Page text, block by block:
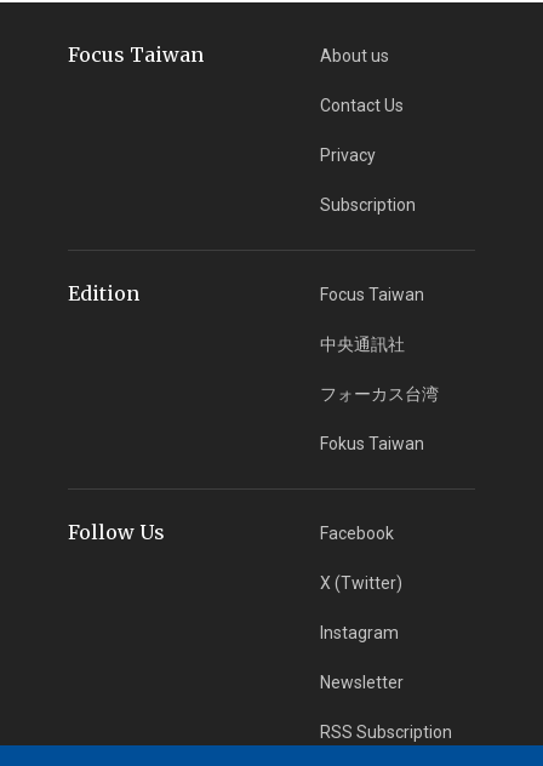
Focus Taiwan About us
Contact Us
Privacy
Subscription
Edition Focus Taiwan
中央通訊社
フォーカス台湾
Fokus Taiwan
Follow Us Facebook
X (Twitter)
Instagram
Newsletter
RSS Subscription